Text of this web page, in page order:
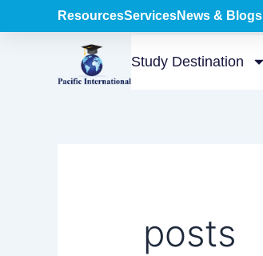
to
ResourcesServicesNews & Blogs
Study Destination
posts
for: